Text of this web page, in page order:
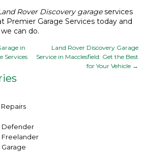
Rover Discovery garageservices
Premier Garage Services today and
can do.
in
Services
Land Rover Discovery Garage
Service in Macclesfield: Get the Best
for Your Vehicle →
Defender
Freelander